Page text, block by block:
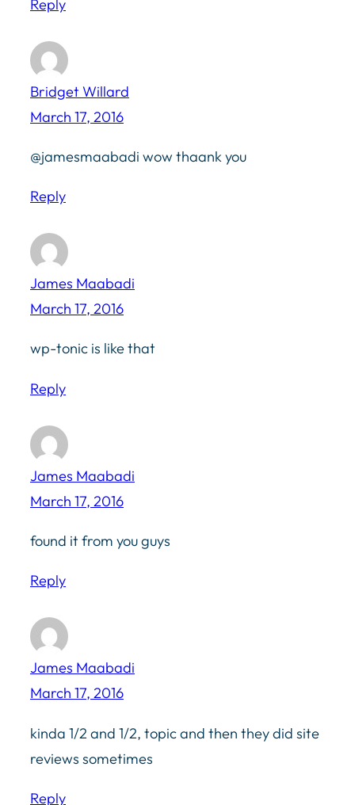
Reply
Bridget Willard
March 17, 2016
@jamesmaabadi wow thaank you
Reply
James Maabadi
March 17, 2016
wp-tonic is like that
Reply
James Maabadi
March 17, 2016
found it from you guys
Reply
James Maabadi
March 17, 2016
kinda 1/2 and 1/2, topic and then they did site
reviews sometimes
Reply